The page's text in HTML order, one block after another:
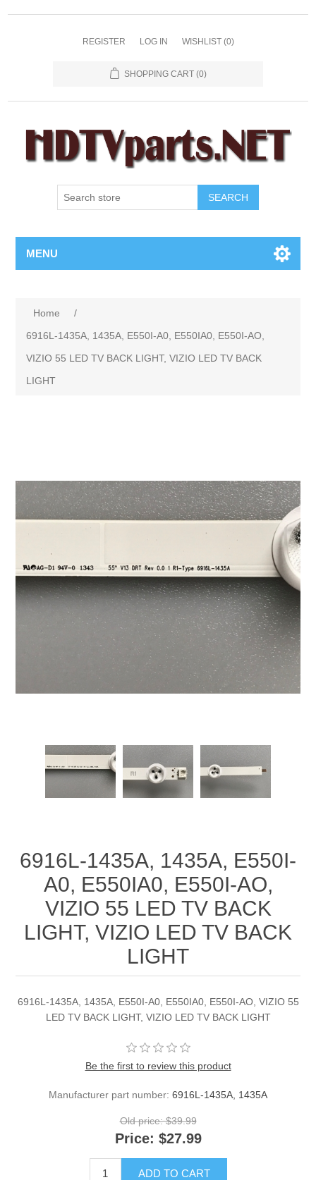
REGISTER LOG IN WISHLIST (0)
SHOPPING CART (0)
SEARCH
MENU
Home
/
6916L-1435A, 1435A, E550I-A0, E550IA0, E550I-AO,
VIZIO 55 LED TV BACK LIGHT, VIZIO LED TV BACK
LIGHT
6916L-1435A, 1435A, E550I-
A0, E550IA0, E550I-AO,
VIZIO 55 LED TV BACK
LIGHT, VIZIO LED TV BACK
LIGHT
6916L-1435A, 1435A, E550I-A0, E550IA0, E550I-AO, VIZIO 55
LED TV BACK LIGHT, VIZIO LED TV BACK LIGHT
Be the first to review this product
Manufacturer part number: 6916L-1435A, 1435A
Old price: $39.99
Price: $27.99
ADD TO CART